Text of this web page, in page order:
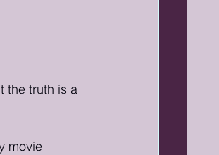
the truth is a
movie